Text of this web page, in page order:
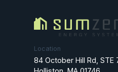
Location
84 October Hill Rd, STE